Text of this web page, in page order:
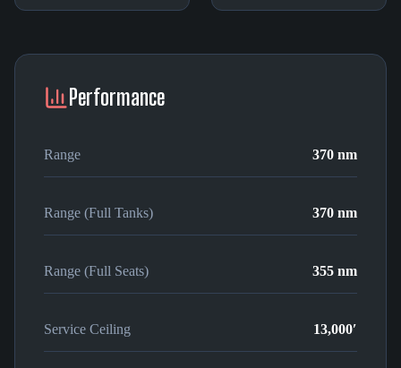
Performance
Range 370 nm
Range (Full Tanks) 370 nm
Range (Full Seats) 355 nm
Service Ceiling 13,000′